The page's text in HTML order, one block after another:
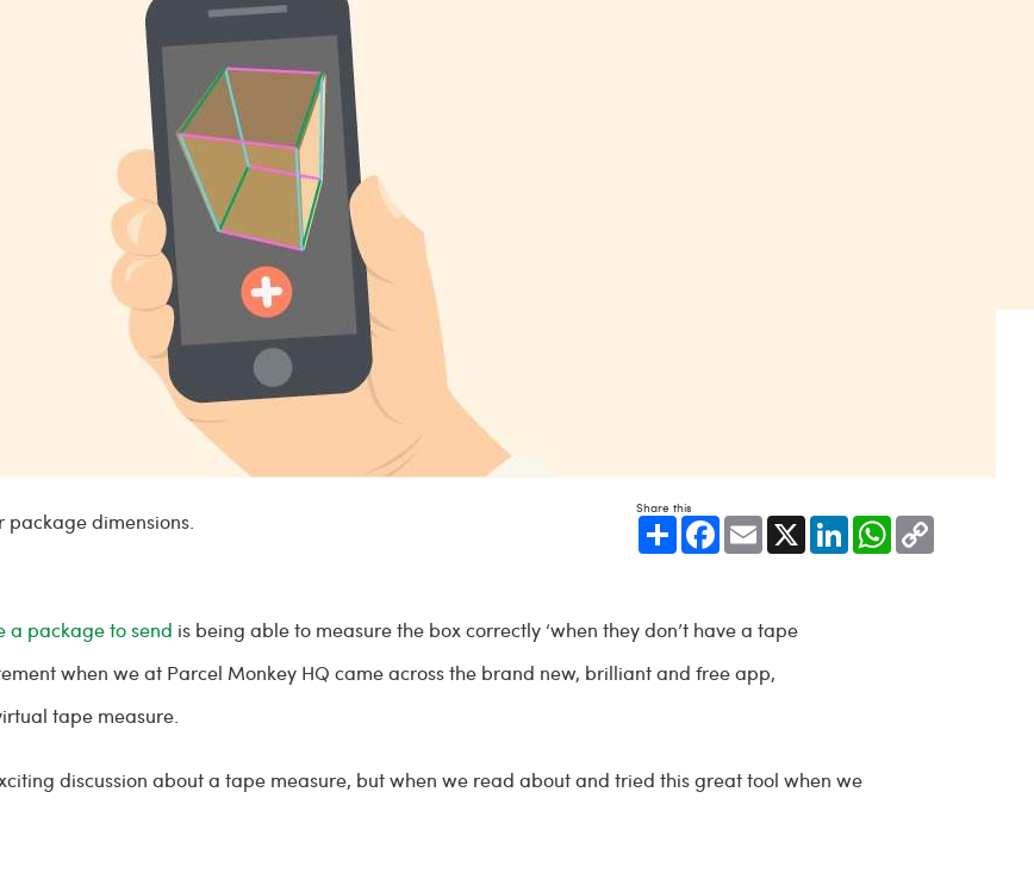
dimensions.
Share this
Share
Facebook Email LinkedIn WhatsApp
a package to send is being able to measure the box correctly ‘when they don’t have a tape
when we at Parcel Monkey HQ came across the brand new, brilliant and free app,
tape measure.
discussion about a tape measure, but when we read about and tried this great tool when we